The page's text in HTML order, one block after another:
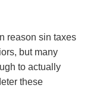
reason sin taxes
but many
to actually
these